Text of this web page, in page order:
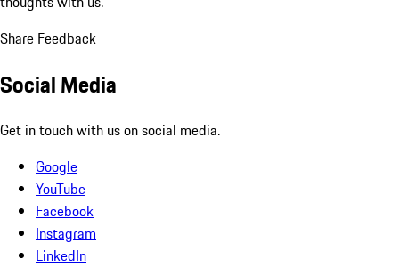
Share Feedback
Social Media
Get in touch with us on social media.
Google
YouTube
Facebook
Instagram
LinkedIn